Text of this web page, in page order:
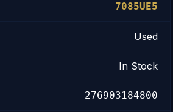
7085UE5
Used
In Stock
276903184800